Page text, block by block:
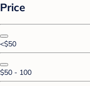
Price
<$50
$50 - 100